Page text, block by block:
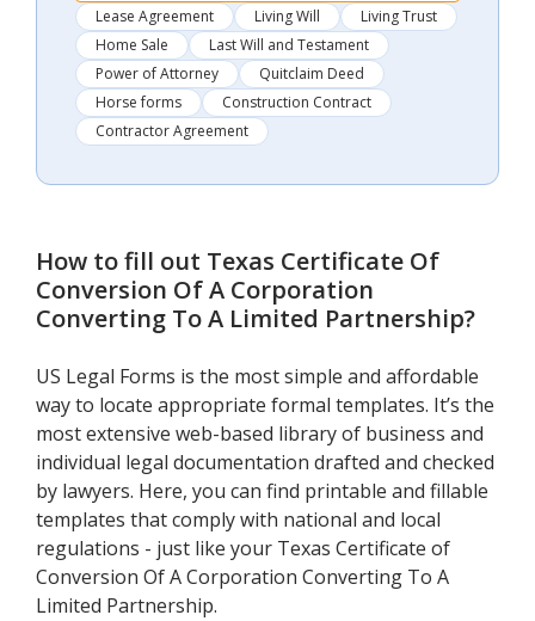
Lease Agreement Living Will
Living Trust
Home Sale
Last Will and Testament
Power of Attorney
Quitclaim Deed
Horse forms
Construction Contract
Contractor Agreement
How to fill out Texas Certificate Of
Conversion Of A Corporation
Converting To A Limited Partnership?
US Legal Forms is the most simple and affordable
way to locate appropriate formal templates. It’s the
most extensive web-based library of business and
individual legal documentation drafted and checked
by lawyers. Here, you can find printable and fillable
templates that comply with national and local
regulations - just like your Texas Certificate of
Conversion Of A Corporation Converting To A
Limited Partnership.